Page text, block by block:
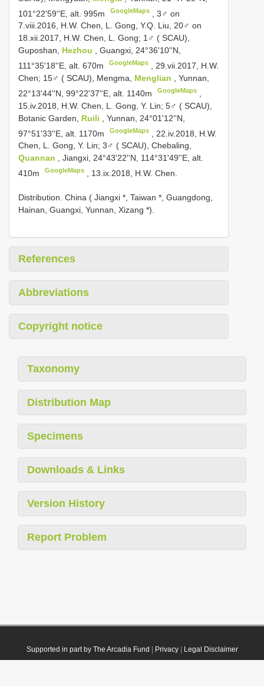
101°22'59''E, alt. 995m
GoogleMaps
, 3♂ on
7.viii.2016, H.W. Chen, L. Gong, Y.Q. Liu, 20♂ on
18.xii.2017, H.W. Chen, L. Gong; 1♂ ( SCAU),
Guposhan, Hezhou , Guangxi, 24°36'10''N,
111°35'18''E, alt. 670m
GoogleMaps
, 29.vii.2017, H.W.
Chen; 15♂ ( SCAU), Mengma, Menglian
, Yunnan,
22°13'44''N, 99°22'37''E, alt. 1140m
GoogleMaps
15.iv.2018, H.W. Chen, L. Gong, Y. Lin; 5♂ ( SCAU),
Botanic Garden, Ruili
, Yunnan, 24°01'12''N,
97°51'33''E, alt. 1170m
GoogleMaps
, 22.iv.2018, H.W.
Chen, L. Gong, Y. Lin; 3♂ ( SCAU), Chebaling,
Quannan , Jiangxi, 24°43'22''N, 114°31'49''E, alt.
410m
GoogleMaps , 13.ix.2018, H.W. Chen.
Distribution. China ( Jiangxi *, Taiwan *, Guangdong,
Hainan, Guangxi, Yunnan, Xizang *).
References
Abbreviations
Copyright notice
Taxonomy
Distribution Map
Specimens
Downloads & Links
Version History
Report Problem
Supported in part by The Arcadia Fund Privacy| Legal Disclaimer